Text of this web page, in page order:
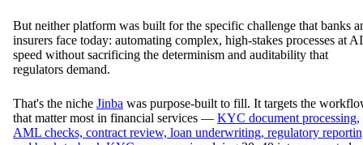
But neither platform was built for the specific challenge that banks
insurers face today: automating complex, high-stakes processes at AI
speed without sacrificing the determinism and auditability that
regulators demand.
That's the niche Jinba was purpose-built to fill. It targets the
that matter most in financial services — KYC document processing,
AML checks, contract review, loan underwriting, regulatory